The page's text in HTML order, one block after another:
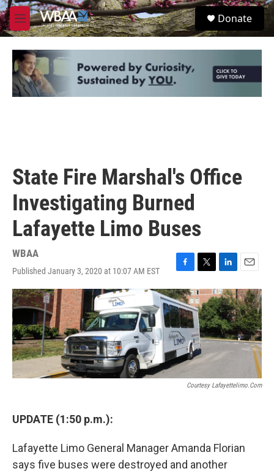
Skip to main content
M
e
u
S
e
Donate
State Fire Marshal's Office
Investigating Burned
Lafayette Limo Buses
WBAA
Published January 3, 2020 at 10:07 AM EST
a
c
e
b
o
o
k
w
i
t
t
e
r
i
n
k
e
d
I
n
m
a
i
l
Courtesy Lafayettelimo.com
UPDATE (1:50 p.m.):
Lafayette Limo General Manager Amanda Florian
says five buses were destroyed and another